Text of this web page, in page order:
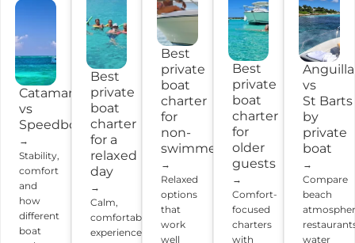
Catamaran
vs
Speedboat
→
Stability,
comfort
and
how
different
boat
Best
private
boat
charter
for a
relaxed
day
→
Calm,
comfortable
experiences
Best
private
boat
charter
for
non-
swimmers
→
Relaxed
options
that
work
well
Best
private
boat
charter
for
older
guests
→
Comfort-
focused
charters
with
Anguilla
vs
St Barts
by
private
boat
→
Compare
beach
water